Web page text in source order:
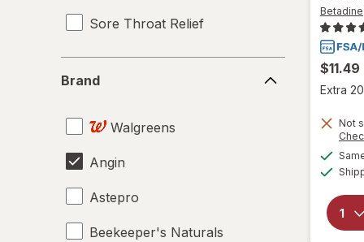
Sore Throat Relief
Brand
Walgreens
Angin
Astepro
Beekeeper's Naturals
Betadine
$11.49
Extra
Not